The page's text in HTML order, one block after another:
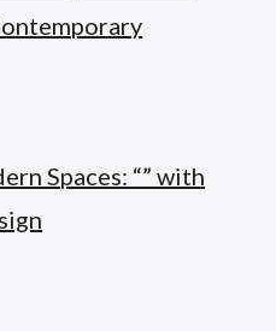
Spaces: “” with